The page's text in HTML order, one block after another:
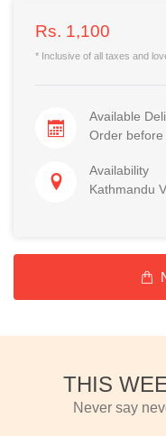
Rs. 1,100
* Inclusive of all taxes and
Available
Order
Availability
Kathmandu
THIS
Never say